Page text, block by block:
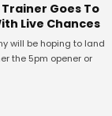
Goes To
Live Chances
will be hoping to land
the 5pm opener or